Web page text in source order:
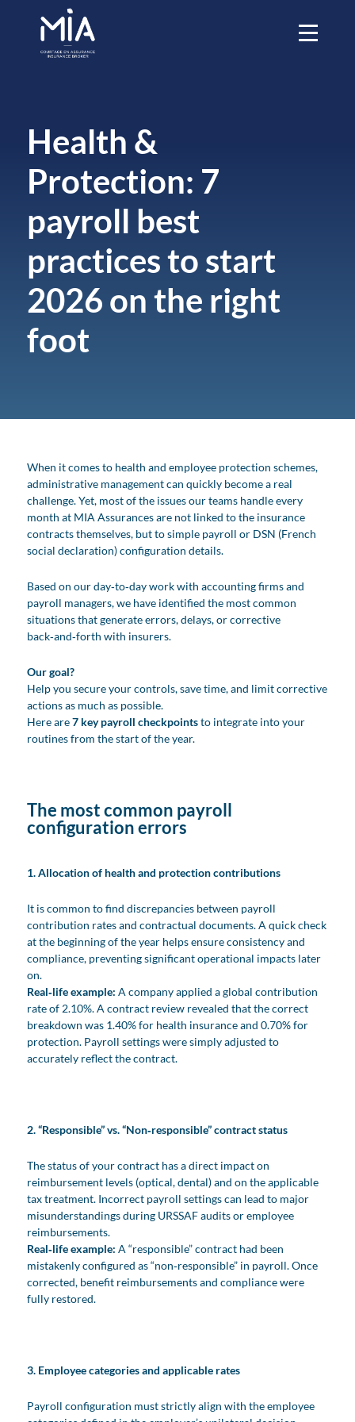
Health &
Protection: 7
payroll best
practices to start
2026 on the right
foot
When it comes to health and employee protection schemes,
administrative management can quickly become a real
challenge. Yet, most of the issues our teams handle every
month at MIA Assurances are not linked to the insurance
contracts themselves, but to simple payroll or DSN (French
social declaration) configuration details.
Based on our day‑to‑day work with accounting firms and
payroll managers, we have identified the most common
situations that generate errors, delays, or corrective
back‑and‑forth with insurers.
Our goal?
Help you secure your controls, save time, and limit corrective
actions as much as possible.
Here are7 key payroll checkpointsto integrate into your
routines from the start of the year.
The most common payroll
configuration errors
1. Allocation of health and protection contributions
It is common to find discrepancies between payroll
contribution rates and contractual documents. A quick check
at the beginning of the year helps ensure consistency and
compliance, preventing significant operational impacts later
on.
Real‑life example: A company applied a global contribution
rate of 2.10%. A contract review revealed that the correct
breakdown was 1.40% for health insurance and 0.70% for
protection. Payroll settings were simply adjusted to
accurately reflect the contract.
2. “Responsible” vs. “Non‑responsible” contract status
The status of your contract has a direct impact on
reimbursement levels (optical, dental) and on the applicable
tax treatment. Incorrect payroll settings can lead to major
misunderstandings during URSSAF audits or employee
reimbursements.
Real‑life example: A “responsible” contract had been
mistakenly configured as “non‑responsible” in payroll. Once
corrected, benefit reimbursements and compliance were
fully restored.
3. Employee categories and applicable rates
Payroll configuration must strictly align with the employee